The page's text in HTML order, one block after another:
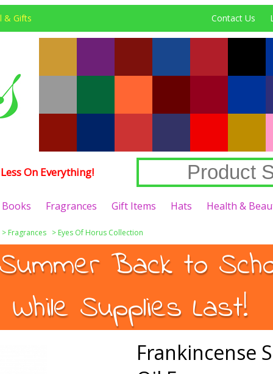
& Gifts Contact Us
On Everything!
Books Fragrances Gift Items Hats Health &
> Fragrances > Eyes Of Horus Collection
Back to
While Supplies Last!
Frankincense